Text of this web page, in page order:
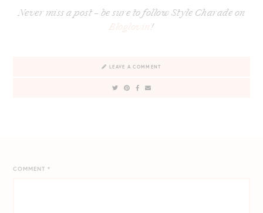
Never miss a post – be sure to follow Style Charade on
Bloglovin’ !
LEAVE A COMMENT
COMMENT*